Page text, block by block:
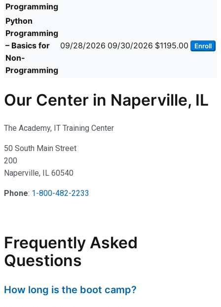
Programming
Python
Programming
– Basics for
Non-
Programming
09/28/2026 09/30/2026 $1195.00 Enroll
Our Center in Naperville, IL
The Academy, IT Training Center
50 South Main Street
200
Naperville, IL 60540
Phone: 1-800-482-2233
Frequently Asked
Questions
How long is the boot camp?